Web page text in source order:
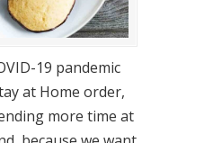
19 pandemic
at Home order,
more time at